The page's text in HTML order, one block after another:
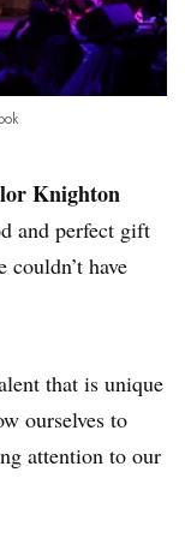
Knighton
and perfect gift
have
that is unique
ourselves to
attention to our